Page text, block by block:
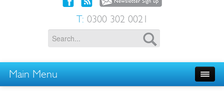
T: 0300 302 0021
Main Menu